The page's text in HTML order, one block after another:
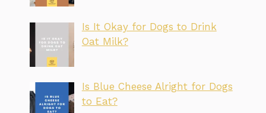
Is It Okay for Dogs to Drink
Oat Milk?
Is Blue Cheese Alright for Dogs
to Eat?